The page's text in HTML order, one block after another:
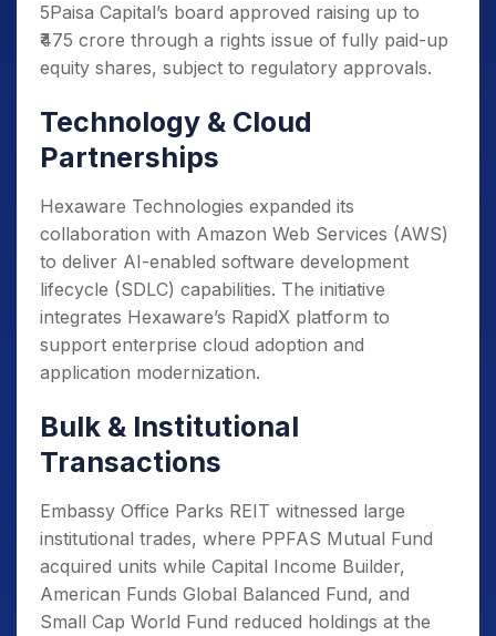
5Paisa Capital’s board approved raising up to
₹475 crore through a rights issue of fully paid-up
equity shares, subject to regulatory approvals.
Technology & Cloud
Partnerships
Hexaware Technologies expanded its
collaboration with Amazon Web Services (AWS)
to deliver AI-enabled software development
lifecycle (SDLC) capabilities. The initiative
integrates Hexaware’s RapidX platform to
support enterprise cloud adoption and
application modernization.
Bulk & Institutional
Transactions
Embassy Office Parks REIT witnessed large
institutional trades, where PPFAS Mutual Fund
acquired units while Capital Income Builder,
American Funds Global Balanced Fund, and
Small Cap World Fund reduced holdings at the